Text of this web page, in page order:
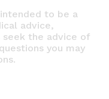
to be a
advice,
seek the advice of
you may